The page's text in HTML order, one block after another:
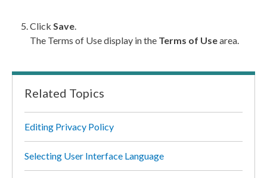
Click Save
The Terms of Use display in the Terms of Usearea.
Related Topics
Editing Privacy Policy
Selecting User Interface Language